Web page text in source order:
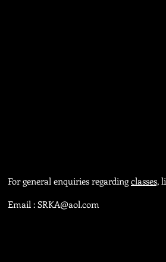
For general enquiries regardingclasses,
Email : SRKA@aol.com